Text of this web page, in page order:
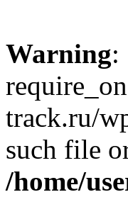
Warning:
track.ru/
such file
/home/